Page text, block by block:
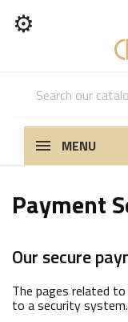
⚙
MENU
Payment
Our secure
The pages related
to a security system.